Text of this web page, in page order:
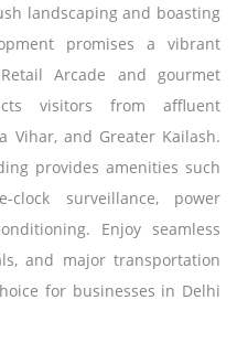
landscaping and boasting
promises a vibrant
Arcade and gourmet
visitors from affluent
Vihar, and Greater Kailash.
provides amenities such
clock surveillance, power
Enjoy seamless
and major transportation
for businesses in Delhi